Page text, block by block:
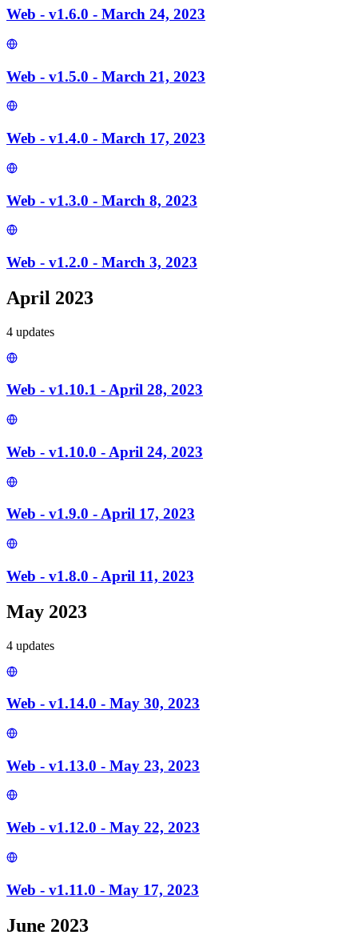
Web - v1.6.0 - March 24, 2023
Web - v1.5.0 - March 21, 2023
Web - v1.4.0 - March 17, 2023
Web - v1.3.0 - March 8, 2023
Web - v1.2.0 - March 3, 2023
April 2023
4 updates
Web - v1.10.1 - April 28, 2023
Web - v1.10.0 - April 24, 2023
Web - v1.9.0 - April 17, 2023
Web - v1.8.0 - April 11, 2023
May 2023
4 updates
Web - v1.14.0 - May 30, 2023
Web - v1.13.0 - May 23, 2023
Web - v1.12.0 - May 22, 2023
Web - v1.11.0 - May 17, 2023
June 2023